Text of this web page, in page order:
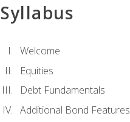
Syllabus
Welcome
Equities
Debt Fundamentals
Additional Bond Features